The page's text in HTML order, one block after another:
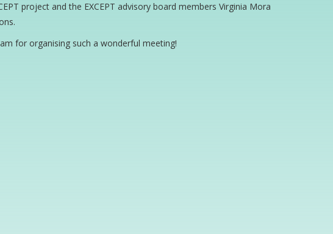
project and the EXCEPT advisory board members Virginia Mora
for organising such a wonderful meeting!